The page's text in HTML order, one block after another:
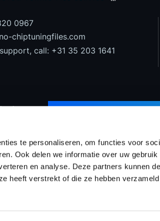
te personaliseren, om functies voor
Ook delen we informatie over uw gebruik
en analyse. Deze partners kunnen
heeft verstrekt of die ze hebben
0967
chiptuningfiles.com
call: +31 35 203 1641
Reseller Support & Services